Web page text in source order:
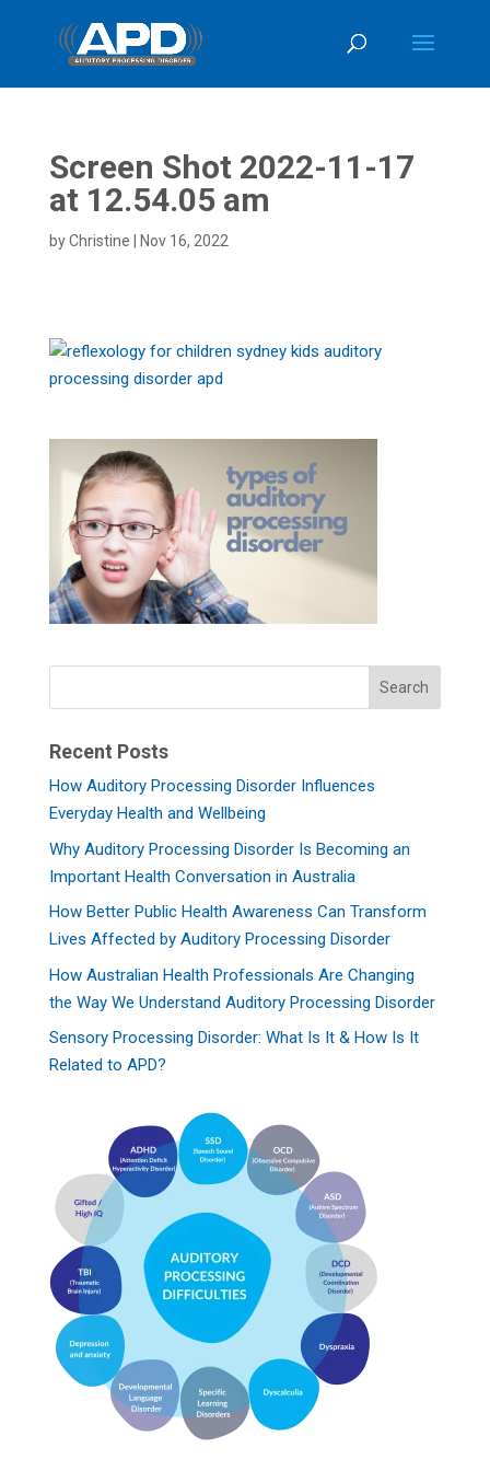
Screen Shot 2022-11-17
at 12.54.05 am
byChristine Nov 16, 2022
Recent Posts
How Auditory Processing Disorder Influences
Everyday Health and Wellbeing
Why Auditory Processing Disorder Is Becoming an
Important Health Conversation in Australia
How Better Public Health Awareness Can Transform
Lives Affected by Auditory Processing Disorder
How Australian Health Professionals Are Changing
the Way We Understand Auditory Processing Disorder
Sensory Processing Disorder: What Is It & How Is It
Related to APD?